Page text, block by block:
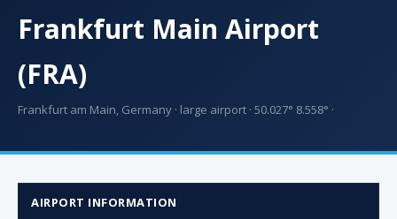
Frankfurt Main Airport
(FRA)
Frankfurt am Main, Germany · large airport · 50.027° 8.558° ·
AIRPORT INFORMATION